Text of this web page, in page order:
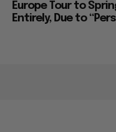
Europe Tour to
Entirely, Due to